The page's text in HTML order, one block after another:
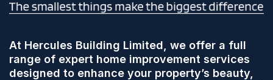
At Hercules Building Limited, we offer a full
range of expert home improvement services
designed to enhance your property’s beauty,